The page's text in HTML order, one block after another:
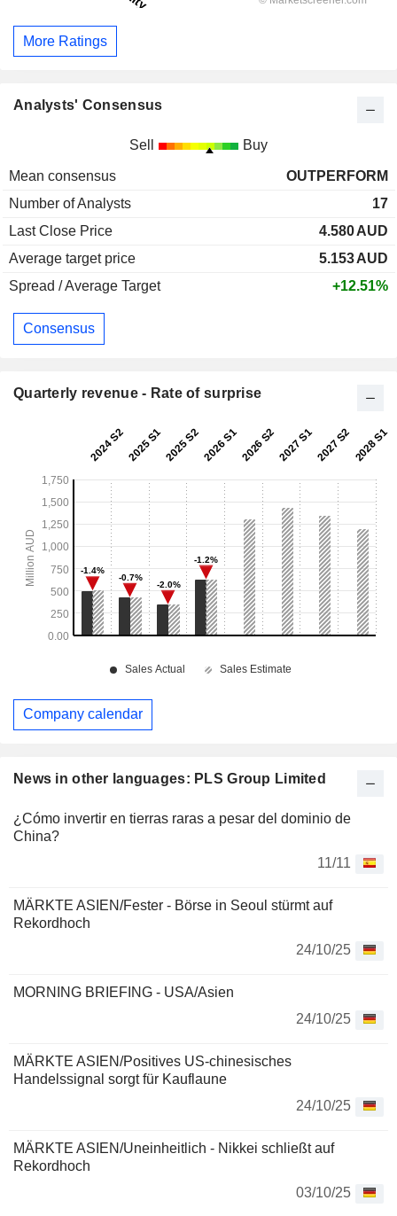
News in other languages: PLS Group Limited
¿Cómo invertir en tierras raras a pesar del dominio de
China?
11/11
MÄRKTE ASIEN/Fester - Börse in Seoul stürmt auf
Rekordhoch
24/10/25
MORNING BRIEFING - USA/Asien
24/10/25
MÄRKTE ASIEN/Positives US-chinesisches
Handelssignal sorgt für Kauflaune
24/10/25
MÄRKTE ASIEN/Uneinheitlich - Nikkei schließt auf
Rekordhoch
03/10/25
More Ratings
Analysts' Consensus
Sell Buy
Mean consensus
OUTPERFORM
Number of Analysts
17
Last Close Price
4.580AUD
Average target price
5.153AUD
Spread / Average Target
+12.51%
Consensus
Quarterly revenue - Rate of surprise
Company calendar